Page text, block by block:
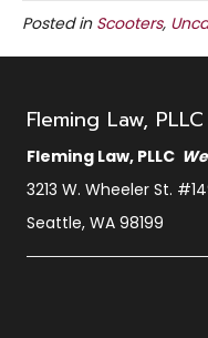
Posted in Scooters,
Fleming Law, PLLC
Fleming Law, PLLC
3213 W. Wheeler St.
Seattle, WA 98199